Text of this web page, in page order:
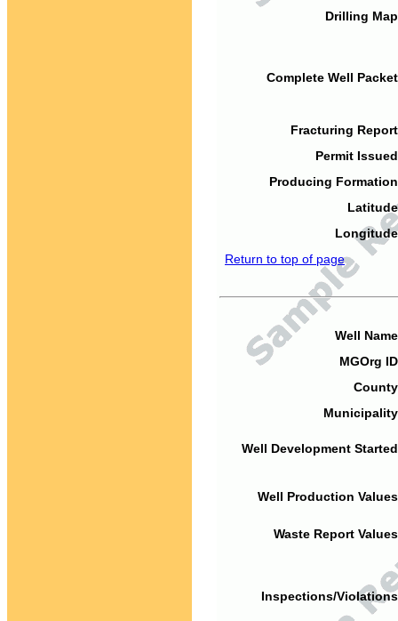
Drilling
Complete Well
Fracturing
Permit
Producing
Return to top of page
Well
MGOrg
Well Development
Well Production
Waste Report
Inspections/